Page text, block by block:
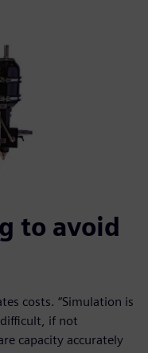
to avoid
costs. “Simulation is
difficult, if not
capacity accurately